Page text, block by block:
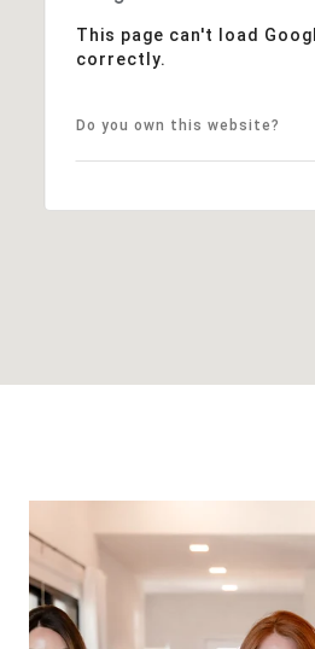
This page can't load
correctly.
Do you own this website?